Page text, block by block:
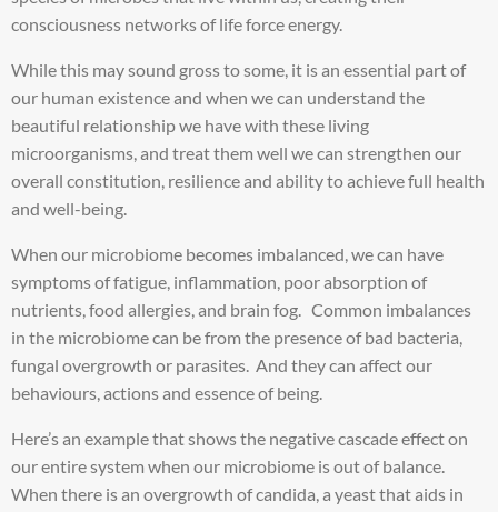
consciousness networks of life force energy.
While this may sound gross to some, it is an essential part of
our human existence and when we can understand the
beautiful relationship we have with these living
microorganisms, and treat them well we can strengthen our
overall constitution, resilience and ability to achieve full health
and well-being.
When our microbiome becomes imbalanced, we can have
symptoms of fatigue, inflammation, poor absorption of
nutrients, food allergies, and brain fog. Common imbalances
in the microbiome can be from the presence of bad bacteria,
fungal overgrowth or parasites. And they can affect our
behaviours, actions and essence of being.
Here’s an example that shows the negative cascade effect on
our entire system when our microbiome is out of balance.
When there is an overgrowth of candida, a yeast that aids in